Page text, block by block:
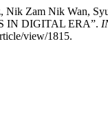
Zam Nik Wan,
IN DIGITAL ERA”.
view/1815.